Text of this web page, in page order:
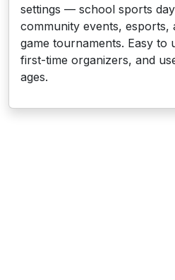
settings — school sports
community events, esports,
game tournaments. Easy to
first-time organizers, and
ages.